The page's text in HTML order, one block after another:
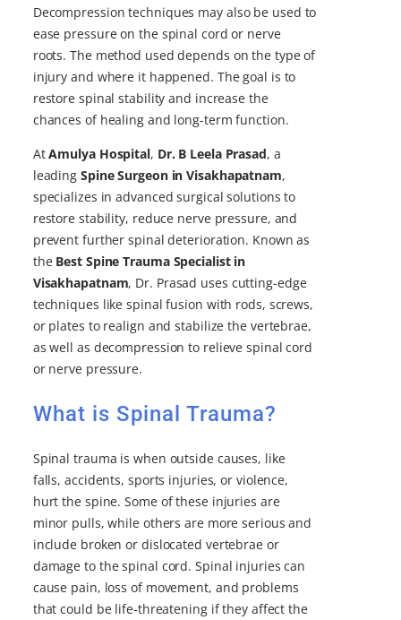
Decompression techniques may also be used to
ease pressure on the spinal cord or nerve
roots. The method used depends on the type of
injury and where it happened. The goal is to
restore spinal stability and increase the
chances of healing and long-term function.
AtAmulya Hospital, Dr. B Leela Prasad, a
leading Spine Surgeon in Visakhapatnam,
specializes in advanced surgical solutions to
restore stability, reduce nerve pressure, and
prevent further spinal deterioration. Known as
the Best Spine Trauma Specialist in
Visakhapatnam, Dr. Prasad uses cutting-edge
techniques like spinal fusion with rods, screws,
or plates to realign and stabilize the vertebrae,
as well as decompression to relieve spinal cord
or nerve pressure.
What is Spinal Trauma?
Spinal trauma is when outside causes, like
falls, accidents, sports injuries, or violence,
hurt the spine. Some of these injuries are
minor pulls, while others are more serious and
include broken or dislocated vertebrae or
damage to the spinal cord. Spinal injuries can
cause pain, loss of movement, and problems
that could be life-threatening if they affect the